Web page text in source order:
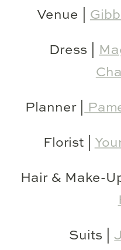
Venue |
Dress |
Planner |
Florist |
Hair & Make-
Suits |